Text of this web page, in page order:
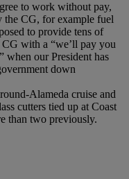
to work without pay,
the CG, for example fuel
to provide tens of
with a “we’ll pay you
when our President has
down
Alameda cruise and
cutters tied up at Coast
than two previously.